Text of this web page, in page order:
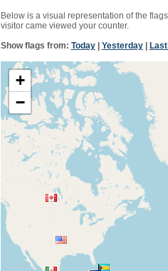
Below is a visual representation of the
visitor came viewed your counter.
Show flags from: Today| Yesterday|
+
−